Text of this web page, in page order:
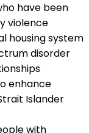
have been
violence
housing system
disorder
enhance
Islander
with